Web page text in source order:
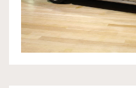
OWNERSHIP